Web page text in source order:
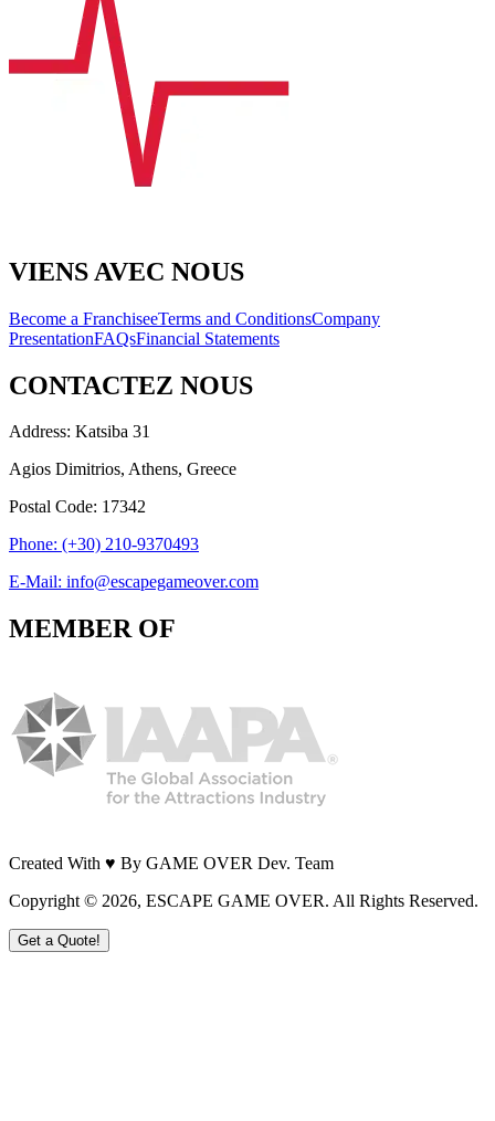
VIENS AVEC NOUS
Become a FranchiseeTerms and ConditionsCompany
PresentationFAQsFinancial Statements
CONTACTEZ NOUS
Address: Katsiba 31
Agios Dimitrios, Athens, Greece
Postal Code: 17342
Phone: (+30) 210-9370493
E-Mail: info@escapegameover.com
MEMBER OF
Created With ♥ By GAME OVER Dev. Team
Copyright © 2026, ESCAPE GAME OVER. All Rights Reserved.
Get a Quote!